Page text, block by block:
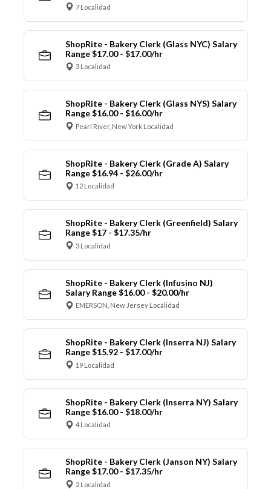
7 Localidad
ShopRite - Bakery Clerk (Glass NYC) Salary
Range $17.00 - $17.00/hr
3 Localidad
ShopRite - Bakery Clerk (Glass NYS) Salary
Range $16.00 - $16.00/hr
Pearl River, New York Localidad
ShopRite - Bakery Clerk (Grade A) Salary
Range $16.94 - $26.00/hr
12 Localidad
ShopRite - Bakery Clerk (Greenfield) Salary
Range $17 - $17.35/hr
3 Localidad
ShopRite - Bakery Clerk (Infusino NJ)
Salary Range $16.00 - $20.00/hr
EMERSON, New Jersey Localidad
ShopRite - Bakery Clerk (Inserra NJ) Salary
Range $15.92 - $17.00/hr
19 Localidad
ShopRite - Bakery Clerk (Inserra NY) Salary
Range $16.00 - $18.00/hr
4 Localidad
ShopRite - Bakery Clerk (Janson NY) Salary
Range $17.00 - $17.35/hr
2 Localidad